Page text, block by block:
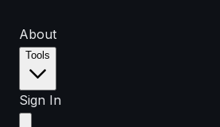
About
Tools
Sign In